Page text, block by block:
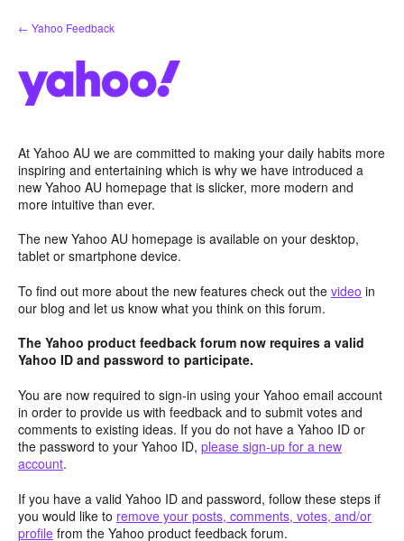
Skip
to
← Yahoo Feedback
At Yahoo AU we are committed to making your daily habits more
inspiring and entertaining which is why we have introduced a
new Yahoo AU homepage that is slicker, more modern and
more intuitive than ever.
The new Yahoo AU homepage is available on your desktop,
tablet or smartphone device.
To find out more about the new features check out the video in
our blog and let us know what you think on this forum.
The Yahoo product feedback forum now requires a valid
Yahoo ID and password to participate.
You are now required to sign-in using your Yahoo email account
in order to provide us with feedback and to submit votes and
comments to existing ideas. If you do not have a Yahoo ID or
the password to your Yahoo ID, please sign-up for a new
account.
If you have a valid Yahoo ID and password, follow these steps if
you would like to remove your posts, comments, votes, and/or
profile from the Yahoo product feedback forum.